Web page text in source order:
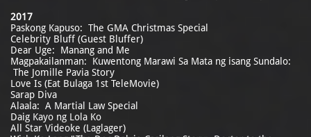
2017
Paskong Kapuso: The GMA Christmas Special
Celebrity Bluff (Guest Bluffer)
Dear Uge: Manang and Me
Magpakailanman: Kuwentong Marawi Sa Mata ng isang Sundalo:
The Jomille Pavia Story
Love Is (Eat Bulaga 1st TeleMovie)
Sarap Diva
Alaala: A Martial Law Special
Daig Kayo ng Lola Ko
All Star Videoke (Laglager)